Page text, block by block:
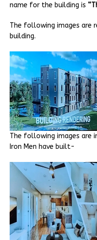
name for the building is
The following images are
building.
The following images are
Iron Men have built-